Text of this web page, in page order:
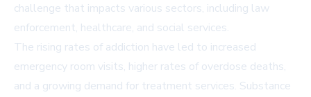
challenge that impacts various sectors, including law
enforcement, healthcare, and social services.
The rising rates of addiction have led to increased
emergency room visits, higher rates of overdose deaths,
and a growing demand for treatment services. Substance